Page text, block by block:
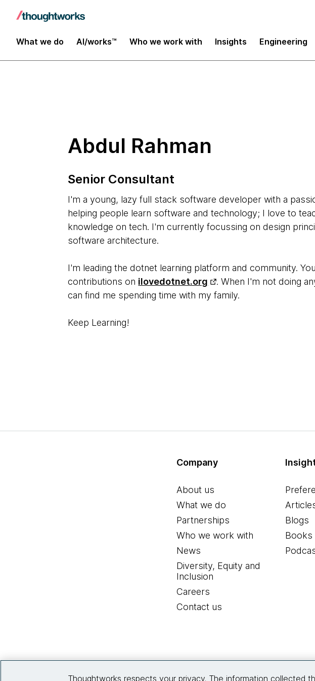
What we do AI/works™ Who we work with Insights Engineering
Insights
Abdul Rahman
Senior Consultant
I'm a young, lazy full stack software developer with a
helping people learn software and technology; I love to
knowledge on tech. I'm currently focussing on design
software architecture.
I'm leading the dotnet learning platform and community.
contributions on ilovedotnet.org
. When I'm not doing
can find me spending time with my family.
Keep Learning!
Company
About us
What we do
Partnerships
Who we work with
News
Diversity, Equity and
Inclusion
Careers
Contact us
Blogs
Books
Thoughtworks respects your privacy. The information collected